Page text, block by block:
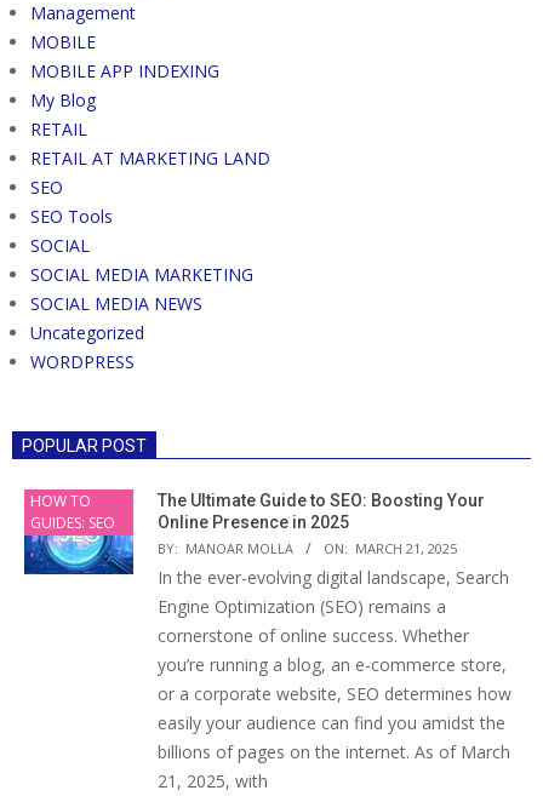
Management
MOBILE
MOBILE APP INDEXING
My Blog
RETAIL
RETAIL AT MARKETING LAND
SEO
SEO Tools
SOCIAL
SOCIAL MEDIA MARKETING
SOCIAL MEDIA NEWS
Uncategorized
WORDPRESS
POPULAR POST
HOW TO
GUIDES: SEO
The Ultimate Guide to SEO: Boosting Your
Online Presence in 2025
BY: MANOAR MOLLA ON: MARCH 21, 2025
In the ever-evolving digital landscape, Search
Engine Optimization (SEO) remains a
cornerstone of online success. Whether
you’re running a blog, an e-commerce store,
or a corporate website, SEO determines how
easily your audience can find you amidst the
billions of pages on the internet. As of March
21, 2025, with